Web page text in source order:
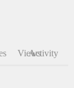
ViewsActivity